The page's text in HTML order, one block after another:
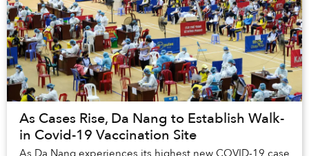
As Cases Rise, Da Nang to Establish Walk-
in Covid-19 Vaccination Site